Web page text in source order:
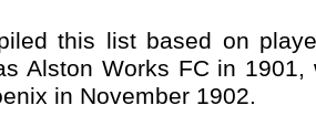
this list based on
Alston Works FC in
in November 1902.